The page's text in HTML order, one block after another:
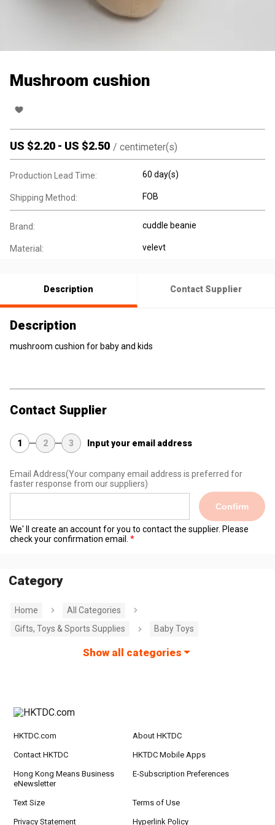
Mushroom cushion
US $2.20 - US $2.50 / centimeter(s)
Production Lead Time: 60 day(s)
Shipping Method: FOB
Brand: cuddle beanie
Material: velevt
Description Contact Supplier
Description
mushroom cushion for baby and kids
Contact Supplier
1 2 3 Input your email address
Email Address(Your company email address is preferred for
faster response from our suppliers)
Confirm
We' ll create an account for you to contact the supplier. Please
check your confirmation email.
Category
Home
All Categories
Gifts, Toys & Sports Supplies
Baby Toys
Show all categories
HKTDC.com About HKTDC
Contact HKTDC HKTDC Mobile Apps
Hong Kong Means Business
eNewsletter
E-Subscription Preferences
Text Size Terms of Use
Privacy Statement Hyperlink Policy